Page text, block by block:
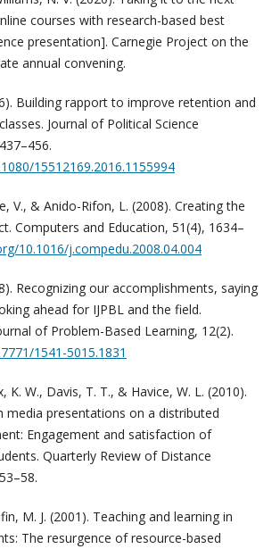
courses with research-based best
presentation]. Carnegie Project on the
annual convening.
Building rapport to improve retention and
Journal of Political Science
15512169.2016.1155994
V., & Anido-Rifon, L. (2008). Creating the
Computers and Education, 51(4), 1634–
10.1016/j.compedu.2008.04.004
Recognizing our accomplishments, saying
ahead for IJPBL and the field.
of Problem-Based Learning, 12(2).
1541-5015.1831
K. W., Davis, T. T., & Havice, W. L. (2010).
media presentations on a distributed
Engagement and satisfaction of
Quarterly Review of Distance
M. J. (2001). Teaching and learning in
The resurgence of resource-based